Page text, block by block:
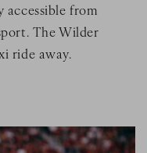
accessible from
The Wilder
ride away.
- a group of people